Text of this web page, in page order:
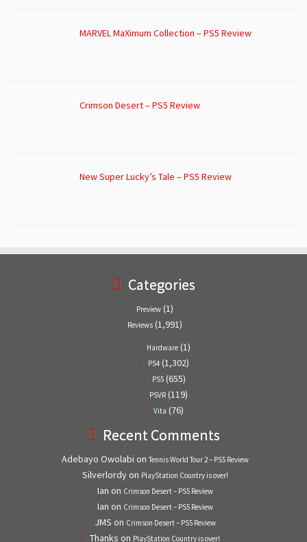
MARVEL MaXimum Collection – PS5 Review
Crimson Desert – PS5 Review
New Super Lucky’s Tale – PS5 Review
Categories
Preview (1)
Reviews (1,991)
Hardware (1)
PS4 (1,302)
PS5(655)
PSVR (119)
Vita (76)
Recent Comments
Adebayo Owolabi on Tennis World Tour 2 – PS5 Review
Silverlordyon PlayStation Country is over!
Ian on Crimson Desert – PS5 Review
Ian on Crimson Desert – PS5 Review
JMS on Crimson Desert – PS5 Review
Thanks on PlayStation Country is over!